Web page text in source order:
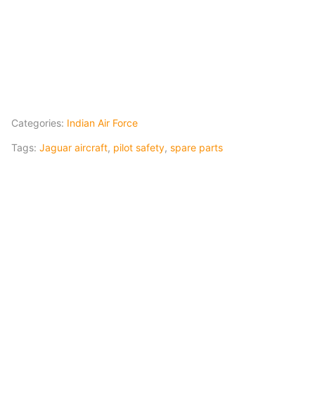
Categories: Indian Air Force
Tags: Jaguar aircraft, pilot safety, spare parts